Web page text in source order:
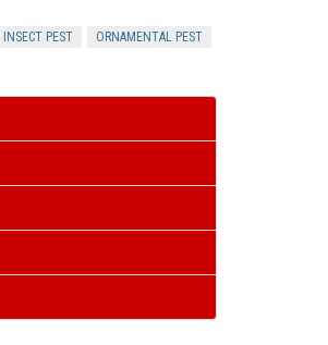
e
s
r
INSECT PEST ORNAMENTAL PEST